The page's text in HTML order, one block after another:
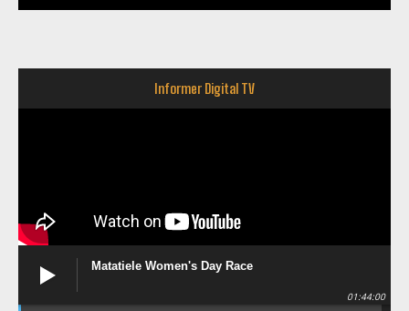
Informer Digital TV
Matatiele Women's Day Race
01:44:00